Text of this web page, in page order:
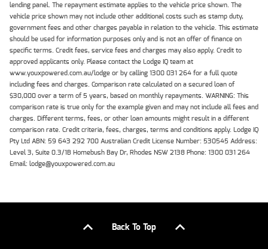
lending panel. The repayment estimate applies to the vehicle price shown. The
vehicle price shown may not include other additional costs such as stamp duty,
government fees and other charges payable in relation to the vehicle. This estimate
should be used for information purposes only and is not an offer of finance on
specific terms. Credit fees, service fees and charges may also apply. Credit to
approved applicants only. Please contact the Lodge IQ team at
www.youxpowered.com.au/lodge or by calling 1300 031 264 for a full quote
including fees and charges. Comparison rate calculated on a secured loan of
$30,000 over a term of 5 years, based on monthly repayments. WARNING: This
comparison rate is true only for the example given and may not include all fees and
charges. Different terms, fees, or other loan amounts might result in a different
comparison rate. Credit criteria, fees, charges, terms and conditions apply. Lodge IQ
Pty Ltd ABN: 59 643 292 700 Australian Credit License Number: 530545 Address:
Level 3, Suite 0.3/1B Homebush Bay Dr, Rhodes NSW 2138 Phone: 1300 031 264
Email: lodge@youxpowered.com.au
Back To Top